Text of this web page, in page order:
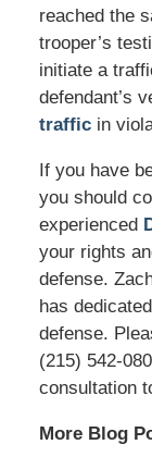
reached the
trooper’s
initiate a
defendant’s
trafficin
If you have
you should
experienced
your rights
defense.
has
defense.
(215) 542-
consultation
More Blog